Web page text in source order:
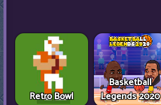
Retro Bowl
Basketball
Legends 2020